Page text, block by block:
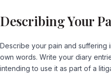
Describing Your
Describe your pain and suffering
own words. Write your diary
intending to use it as part of a